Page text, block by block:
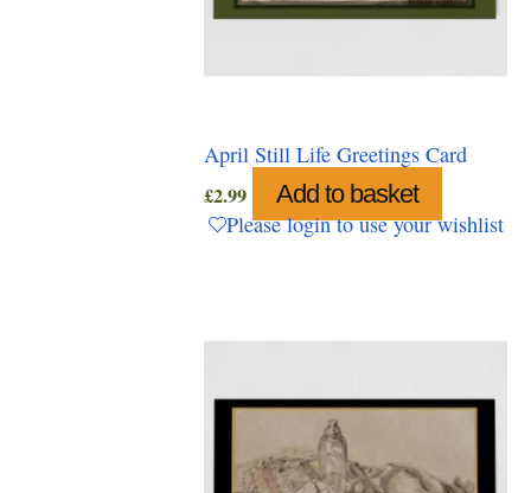
April Still Life Greetings Card
£2.99 Add to basket
Please login to use your wishlist